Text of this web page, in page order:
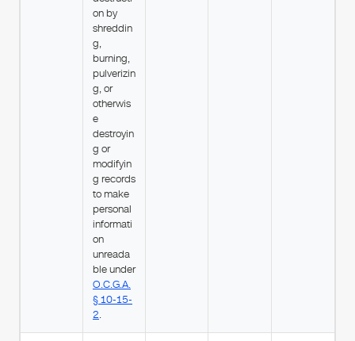
on by
shreddin
g,
burning,
pulverizin
g, or
otherwis
e
destroyin
g or
modifyin
g records
to make
personal
informati
on
unreada
ble under
O.C.G.A.
§ 10-15-
2.